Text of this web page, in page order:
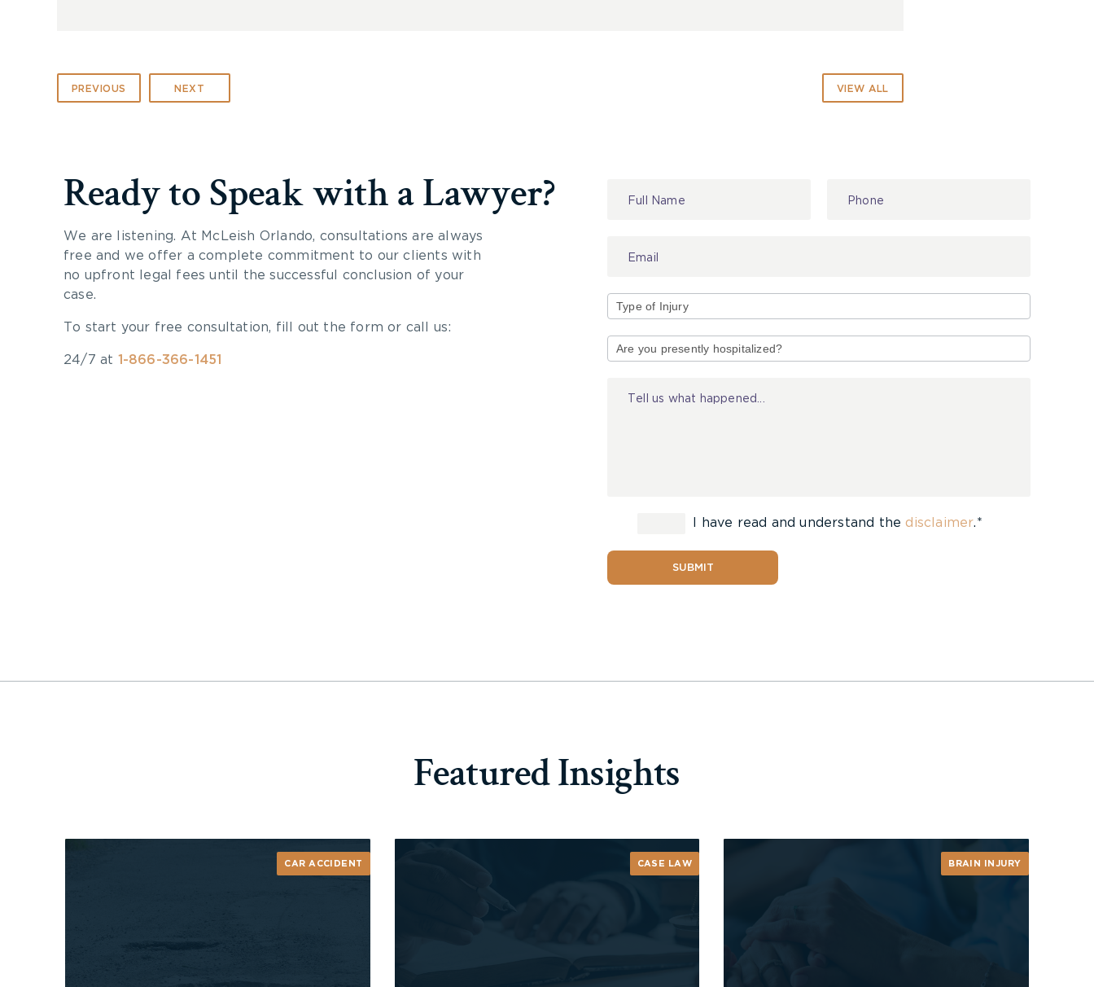
PREVIOUS NEXT VIEW ALL
Ready to Speak with a Lawyer?
We are listening. At McLeish Orlando, consultations are always
free and we offer a complete commitment to our clients with
no upfront legal fees until the successful conclusion of your
case.
To start your free consultation, fill out the form or call us:
24/7 at 1-866-366-1451
I have read and understand thedisclaimer.*
SUBMIT
Featured Insights
CAR ACCIDENT CASE LAW BRAIN INJURY